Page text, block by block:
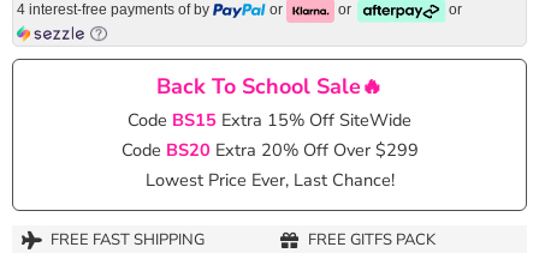
4 interest-free payments of by or or or
Back To School Sale🔥
Code BS15 Extra 15% Off SiteWide
Code BS20 Extra 20% Off Over $299
Lowest Price Ever, Last Chance!
FREE FAST SHIPPING
FREE GITFS PACK